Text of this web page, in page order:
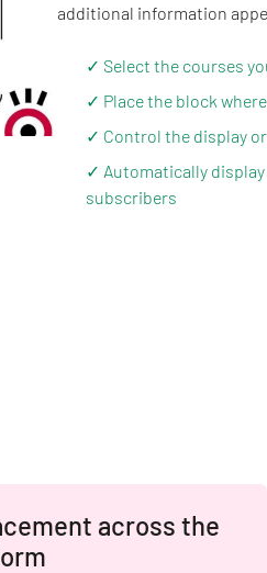
additional information
✓ Select the courses
✓ Place the block
✓ Control the display
✓ Automatically
subscribers
across the